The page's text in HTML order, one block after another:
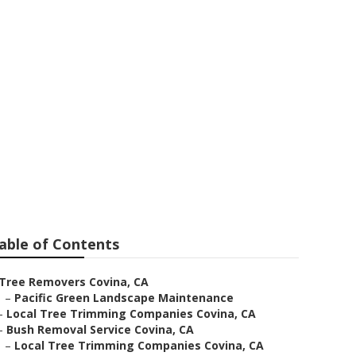
of Contents
Tree Removers Covina, CA
– Pacific Green Landscape Maintenance
Local Tree Trimming Companies Covina, CA
Bush Removal Service Covina, CA
– Local Tree Trimming Companies Covina, CA